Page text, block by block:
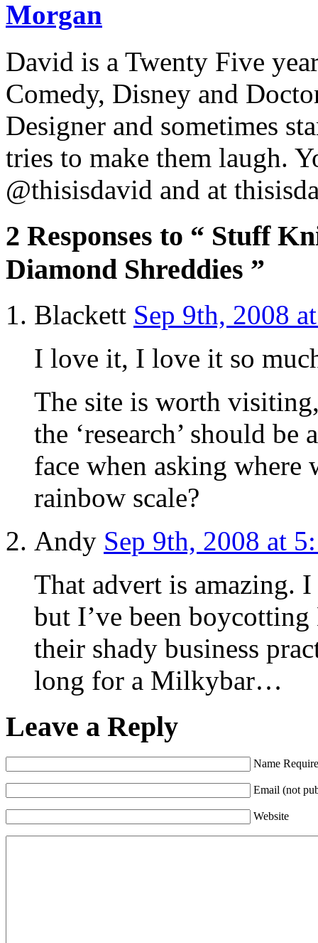
Morgan
David is a Twenty Five
Comedy, Disney and
Designer and sometimes
tries to make them laugh.
@thisisdavid and at
2 Responses to “ Stuff
Diamond Shreddies ”
Blackett Sep 9th, 2008
I love it, I love it so
The site is worth
the ‘research’ should
face when asking where
rainbow scale?
Andy Sep 9th, 2008 at
That advert is amazing.
but I’ve been
their shady business
long for a Milkybar…
Leave a Reply
Name
Email (not
Website